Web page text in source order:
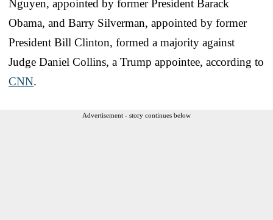
Nguyen, appointed by former President Barack
Obama, and Barry Silverman, appointed by former
President Bill Clinton, formed a majority against
Judge Daniel Collins, a Trump appointee, according to
CNN.
Advertisement - story continues below